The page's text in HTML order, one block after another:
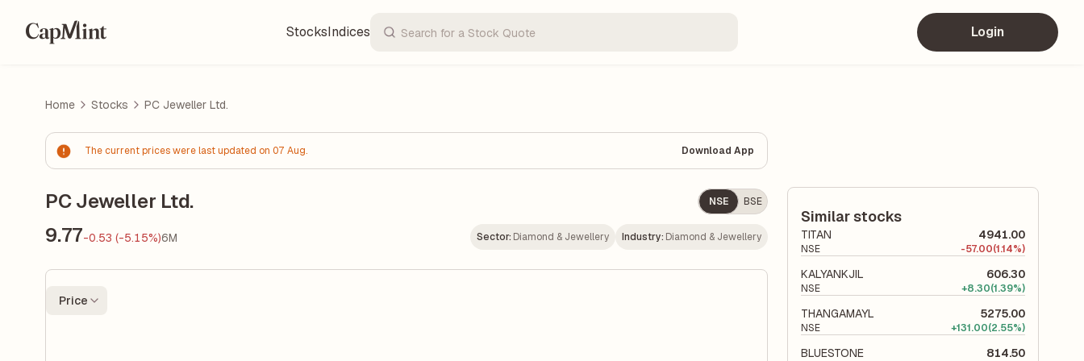
StocksIndices Login
Home Stocks PC Jeweller Ltd.
The current prices were last updated on 07 Aug. Download App
PC Jeweller Ltd. NSE BSE
9.77-0.53 (-5.15%)6M Sector: Diamond & Jewellery Industry: Diamond & Jewellery
Price
Similar stocks
TITAN 4941.00
NSE -57.00(1.14%)
KALYANKJIL 606.30
NSE +8.30(1.39%)
THANGAMAYL 5275.00
NSE +131.00(2.55%)
BLUESTONE 814.50